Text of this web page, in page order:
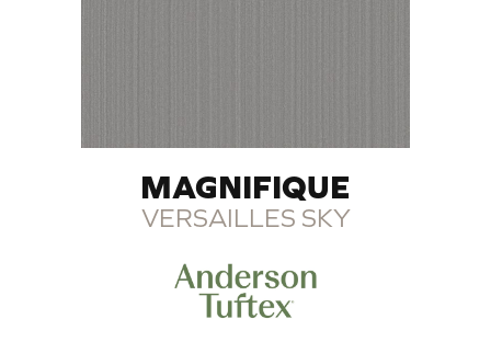
MAGNIFIQUE
VERSAILLES SKY